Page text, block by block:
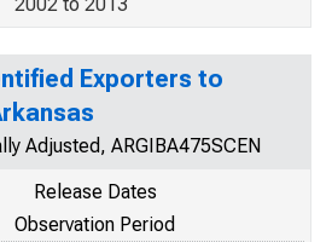
Exporters to
Adjusted, ARGIBA475SCEN
Release Dates
Observation Period